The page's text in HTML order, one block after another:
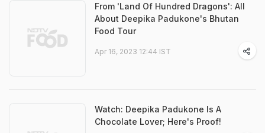
From 'Land Of Hundred Dragons': All
About Deepika Padukone's Bhutan
Food Tour
Apr 16, 2023 12:44 IST
Watch: Deepika Padukone Is A
Chocolate Lover; Here's Proof!